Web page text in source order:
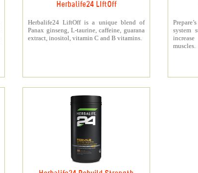
Herbalife24 LIftOff
Herbalife24 LiftOff is a unique blend of
Panax ginseng, L-taurine, caffeine, guarana
extract, inositol, vitamin C and B vitamins.
system
muscles.